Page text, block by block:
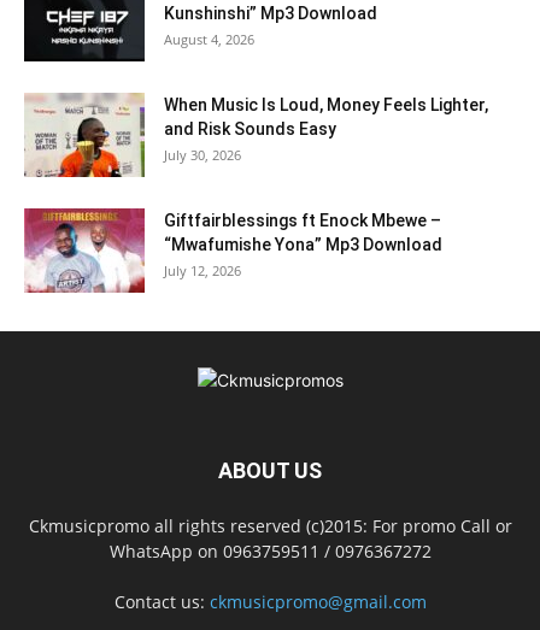
Kunshinshi” Mp3 Download
August 4, 2026
When Music Is Loud, Money Feels Lighter,
and Risk Sounds Easy
July 30, 2026
Giftfairblessings ft Enock Mbewe –
“Mwafumishe Yona” Mp3 Download
July 12, 2026
ABOUT US
Ckmusicpromo all rights reserved (c)2015: For promo Call or
WhatsApp on 0963759511 / 0976367272
Contact us: ckmusicpromo@gmail.com